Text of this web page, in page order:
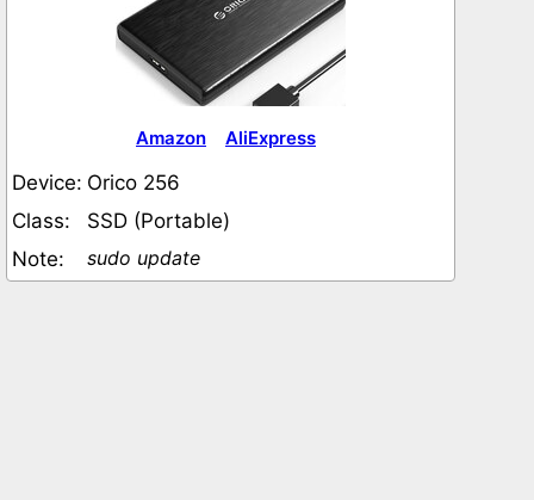
Amazon AliExpress
Device: Orico 256
Class:
SSD (Portable)
Note:
sudo update